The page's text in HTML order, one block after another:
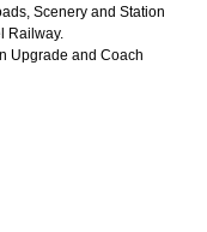
Scenery and Station
Railway.
Upgrade and Coach